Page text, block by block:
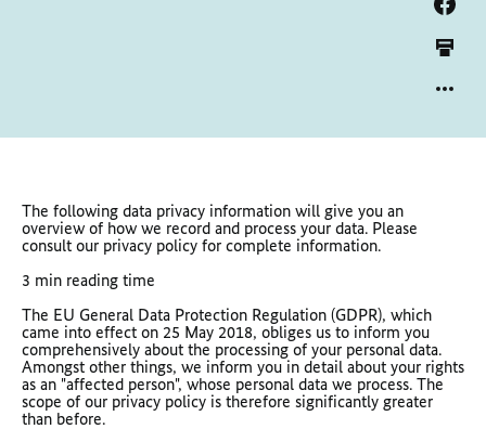
The following data privacy information will give you an
overview of how we record and process your data. Please
consult our privacy policy for complete information.
3 min reading time
The EU General Data Protection Regulation (GDPR), which
came into effect on 25 May 2018, obliges us to inform you
comprehensively about the processing of your personal data.
Amongst other things, we inform you in detail about your rights
as an "affected person", whose personal data we process. The
scope of our privacy policy is therefore significantly greater
than before.